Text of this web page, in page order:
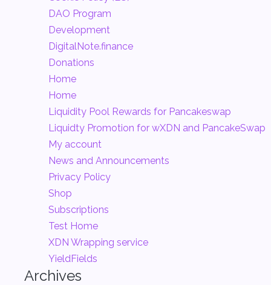
DAO Program
Development
DigitalNote.finance
Donations
Home
Home
Liquidity Pool Rewards for Pancakeswap
Liquidty Promotion for wXDN and PancakeSwap
My account
News and Announcements
Privacy Policy
Shop
Subscriptions
Test Home
XDN Wrapping service
YieldFields
Archives